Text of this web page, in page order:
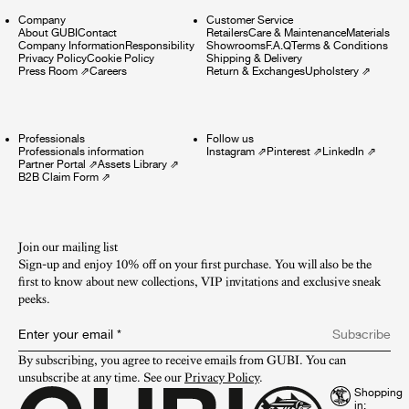
Company
About GUBIContact
Company InformationResponsibility
Privacy PolicyCookie Policy
Press Room ⇗Careers
Customer Service
RetailersCare & MaintenanceMaterials
ShowroomsF.A.QTerms & Conditions
Shipping & Delivery
Return & ExchangesUpholstery⇗
Professionals
Professionals information
Partner Portal ⇗Assets Library ⇗
B2B Claim Form ⇗
Follow us
Instagram⇗Pinterest⇗LinkedIn ⇗
Join our mailing list
Sign-up and enjoy 10% off on your first purchase. You will also be the
first to know about new collections, VIP invitations and exclusive sneak
peeks.​
Enter your email *
Subscribe
By subscribing, you agree to receive emails from GUBI. You can
unsubscribe at any time. See our Privacy Policy.
Shopping
in: